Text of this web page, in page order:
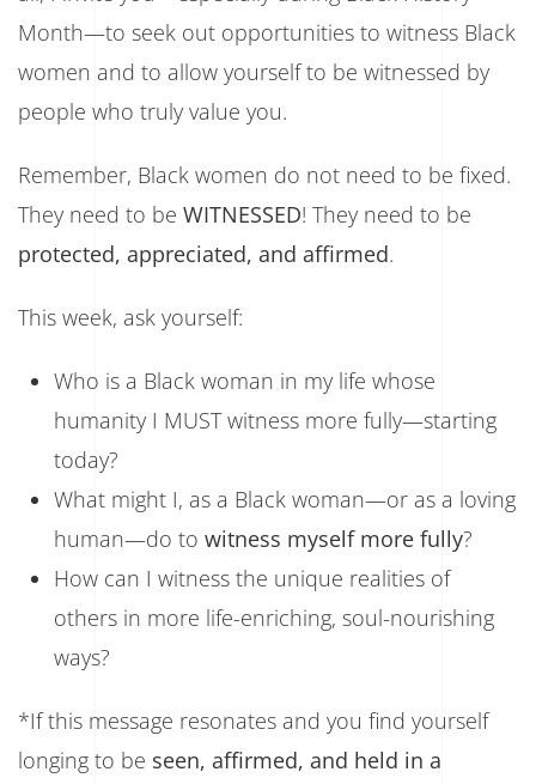
Month—to seek out opportunities to witness Black
women and to allow yourself to be witnessed by
people who truly value you.
Remember, Black women do not need to be fixed.
They need to be WITNESSED! They need to be
protected, appreciated, and affirmed.
This week, ask yourself:
Who is a Black woman in my life whose
humanity I MUST witness more fully—starting
today?
What might I, as a Black woman—or as a loving
human—do to witness myself more fully?
How can I witness the unique realities of
others in more life-enriching, soul-nourishing
ways?
*If this message resonates and you find yourself
longing to be seen, affirmed, and held in a